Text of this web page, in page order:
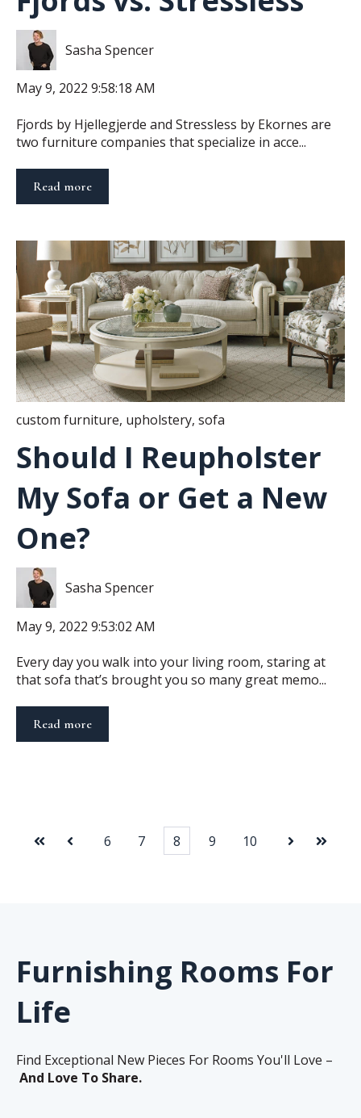
Sasha Spencer
May 9, 2022 9:58:18 AM
Fjords by Hjellegjerde and Stressless by Ekornes are
two furniture companies that specialize in acce...
Read more
custom furniture, upholstery, sofa
Should I Reupholster
My Sofa or Get a New
One?
Sasha Spencer
May 9, 2022 9:53:02 AM
Every day you walk into your living room, staring at
that sofa that’s brought you so many great memo...
Read more
First Prev 6 7 8 9 10 Next Last
Furnishing Rooms For
Life
Find Exceptional New Pieces For Rooms You'll Love –
And Love To Share.